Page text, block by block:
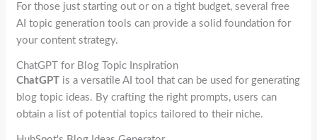
For those just starting out or on a tight budget, several free
AI topic generation tools can provide a solid foundation for
your content strategy.
ChatGPT for Blog Topic Inspiration
ChatGPT is a versatile AI tool that can be used for generating
blog topic ideas. By crafting the right prompts, users can
obtain a list of potential topics tailored to their niche.